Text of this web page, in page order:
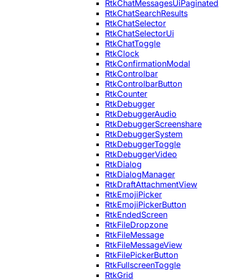
RtkChatMessagesUiPaginated
RtkChatSearchResults
RtkChatSelector
RtkChatSelectorUi
RtkChatToggle
RtkClock
RtkConfirmationModal
RtkControlbar
RtkControlbarButton
RtkCounter
RtkDebugger
RtkDebuggerAudio
RtkDebuggerScreenshare
RtkDebuggerSystem
RtkDebuggerToggle
RtkDebuggerVideo
RtkDialog
RtkDialogManager
RtkDraftAttachmentView
RtkEmojiPicker
RtkEmojiPickerButton
RtkEndedScreen
RtkFileDropzone
RtkFileMessage
RtkFileMessageView
RtkFilePickerButton
RtkFullscreenToggle
RtkGrid